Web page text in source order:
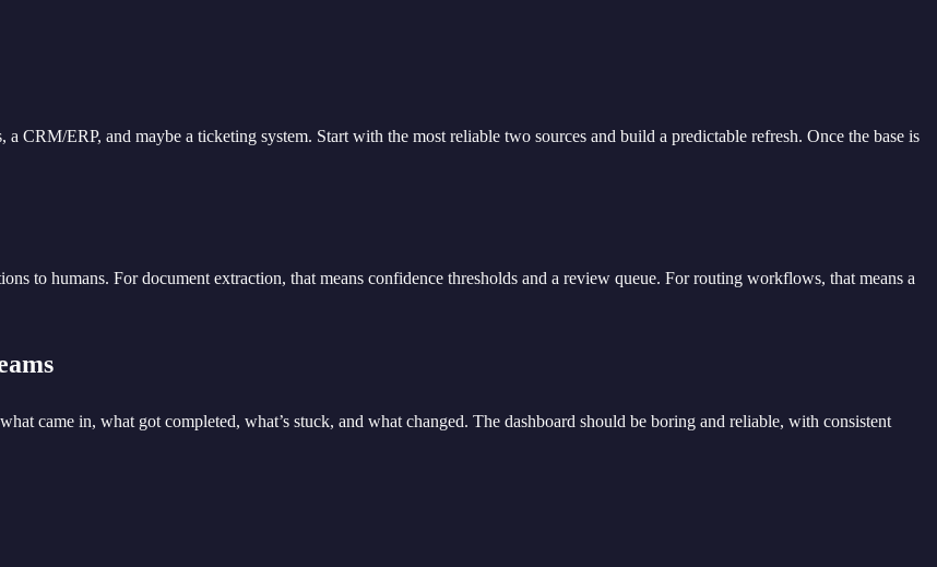
a CRM/ERP, and maybe a ticketing system. Start with the most reliable two sources and build a predictable refresh. Once the base is
to humans. For document extraction, that means confidence thresholds and a review queue. For routing workflows, that means a
came in, what got completed, what’s stuck, and what changed. The dashboard should be boring and reliable, with consistent